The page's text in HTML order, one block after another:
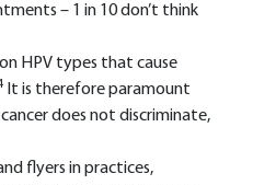
– 1 in 10 don’t think
HPV types that cause
It is therefore paramount
does not discriminate,
flyers in practices,